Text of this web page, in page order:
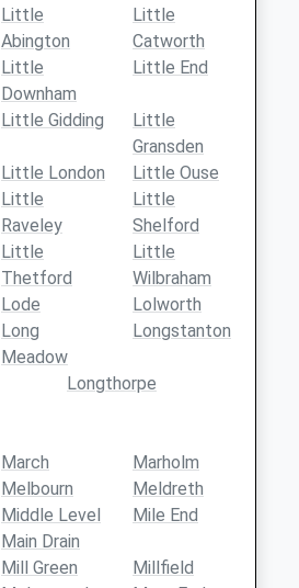
Little
Abington
Little
Catworth
Little
Downham
Little End
Little Gidding
Little
Gransden
Little London
Little Ouse
Little
Raveley
Little
Shelford
Little
Thetford
Little
Wilbraham
Lode
Lolworth
Long
Meadow
Longstanton
Longthorpe
March
Marholm
Melbourn
Meldreth
Middle Level
Main Drain
Mile End
Mill Green
Millfield